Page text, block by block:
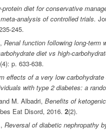
diet for conservative
of controlled trials.
245.
Renal function following long-term
diet vs high-
(4): p. 633-638.
effects of a very low
with type 2 diabetes: a
M. Albadri, Benefits of
Eat Disord, 2016. 2(2).
Reversal of diabetic nephropathy